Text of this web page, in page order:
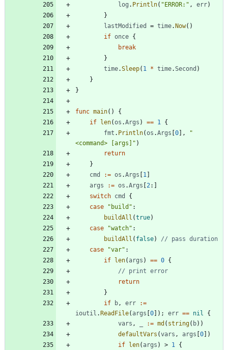
log . Println( "ERROR:" , err)
}
lastModified
= time.Now( )
if once {
break
}
time.Sleep( 1 * time.Second )
}
}
func main( )
{
if len(os .Args ) == 1
{
fmt . Println(os .Args [0] ,
"
<command> [args]" )
return
}
cmd
:= os .Args [1 ]
args
:= os .Args [2 : ]
switch cmd
{
case
"build" :
buildAll (true)
case
"watch" :
buildAll ( false)
// pass duration
case
"var" :
if len( args ) == 0 {
// print error
return
}
if
b , err
:=
ioutil .ReadFile( args [0] ) ; err == nil
{
vars , := md ( string( b) )
defaultVars (vars , args [0] )
if len( args ) > 1 {